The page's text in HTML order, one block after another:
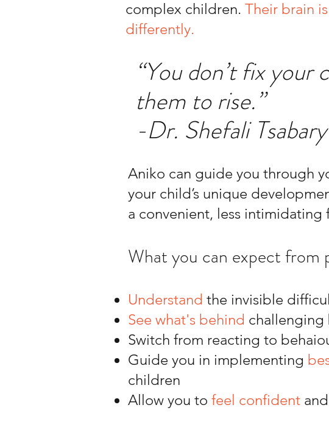
complex children. Their brain
differently.
“You don’t fix
them to rise.”
-Dr. Shefali Tsabary
Aniko can guide you through
your child’s unique
a convenient, less
What you can expect from
Understand the invisible
See what's behind challenging
Switch from reacting to
Guide you in implementing
children
Allow you to feel confident